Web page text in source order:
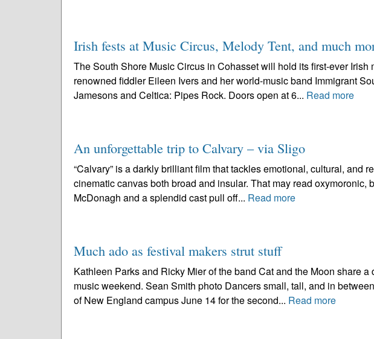
Irish fests at Music Circus, Melody Tent, and much
The South Shore Music Circus in Cohasset will hold its first-ever Irish
renowned fiddler Eileen Ivers and her world-music band Immigrant
Jamesons and Celtica: Pipes Rock. Doors open at 6... Read more
An unforgettable trip to Calvary – via Sligo
“Calvary” is a darkly brilliant film that tackles emotional, cultural, and
cinematic canvas both broad and insular. That may read oxymoronic,
McDonagh and a splendid cast pull off... Read more
Much ado as festival makers strut stuff
Kathleen Parks and Ricky Mier of the band Cat and the Moon share
music weekend. Sean Smith photo Dancers small, tall, and in
of New England campus June 14 for the second... Read more